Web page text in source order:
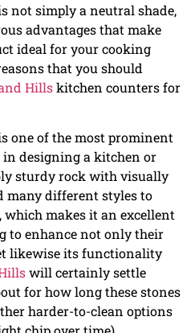
not simply a neutral shade,
advantages that make
ideal for your cooking
that you should
Hillskitchen counters for
one of the most prominent
in designing a kitchen or
sturdy rock with visually
many different styles to
makes it an excellent
to enhance not only their
likewise its functionality
will certainly settle
for how long these stones
harder-to-clean options